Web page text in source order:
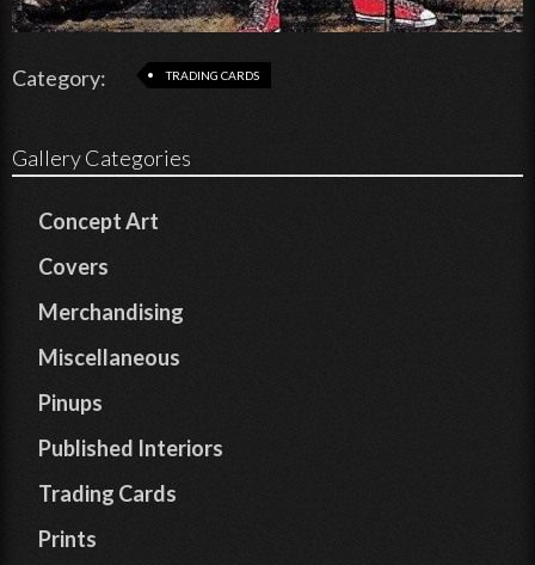
Category: TRADING CARDS
Gallery Categories
Concept Art
Covers
Merchandising
Miscellaneous
Pinups
Published Interiors
Trading Cards
Prints